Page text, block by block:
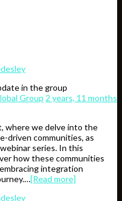
in the group
Group 2 years, 11 months
where we delve into the
driven communities, as
series. In this
how these communities
integration
[Read more]